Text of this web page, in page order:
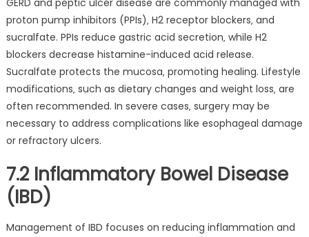
GERD and peptic ulcer disease are commonly managed with
proton pump inhibitors (PPIs)‚ H2 receptor blockers‚ and
sucralfate. PPIs reduce gastric acid secretion‚ while H2
blockers decrease histamine-induced acid release.
Sucralfate protects the mucosa‚ promoting healing. Lifestyle
modifications‚ such as dietary changes and weight loss‚ are
often recommended. In severe cases‚ surgery may be
necessary to address complications like esophageal damage
or refractory ulcers.
7.2 Inflammatory Bowel Disease
(IBD)
Management of IBD focuses on reducing inflammation and